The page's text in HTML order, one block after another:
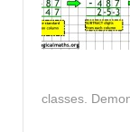
classes.